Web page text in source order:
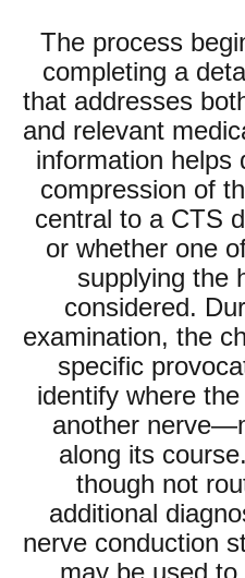
The process
completing a
that addresses
and relevant
information helps
compression of
central to a CTS
or whether one
supplying the
considered.
examination, the
specific
identify where
another
along its
though not
additional
nerve conduction